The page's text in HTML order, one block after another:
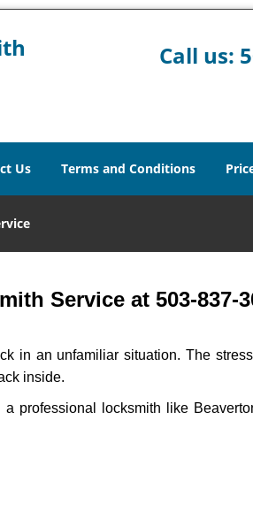
Call us:
Us Terms and Conditions
Service at 503-837-
in an unfamiliar situation. The
inside.
professional locksmith like